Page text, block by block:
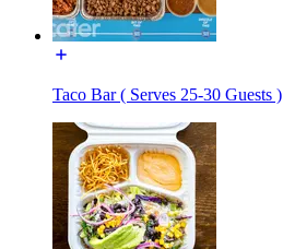
Taco Bar ( Serves 25-30 Guests )